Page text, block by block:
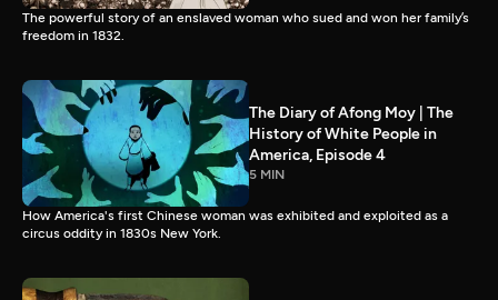
The powerful story of an enslaved woman who sued and won her family’s
freedom in 1832.
The Diary of Afong Moy | The
History of White People in
America, Episode 4
5 MIN
How America's first Chinese woman was exhibited and exploited as a
circus oddity in 1830s New York.